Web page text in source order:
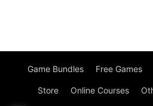
Game Bundles Free Games
Store Online Courses